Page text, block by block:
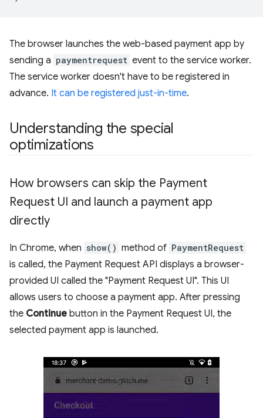
The browser launches the web-based payment app by
sending a paymentrequest event to the service worker.
The service worker doesn't have to be registered in
advance. It can be registered just-in-time.
Understanding the special
optimizations
How browsers can skip the Payment
Request UI and launch a payment app
directly
In Chrome, when show() method of PaymentRequest
is called, the Payment Request API displays a browser-
provided UI called the "Payment Request UI". This UI
allows users to choose a payment app. After pressing
the Continue button in the Payment Request UI, the
selected payment app is launched.